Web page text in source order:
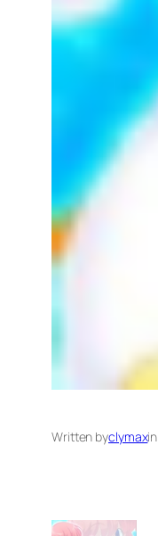
Written byclymaxin